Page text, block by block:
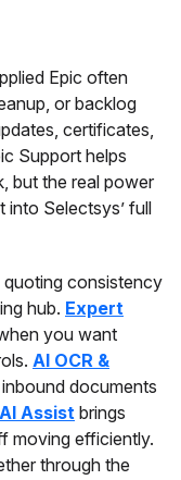
Epic often
or backlog
certificates,
Support helps
but the real power
Selectsys’ full
quoting consistency
hub. Expert
you want
AI OCR &
documents
AI Assist brings
moving efficiently.
through the